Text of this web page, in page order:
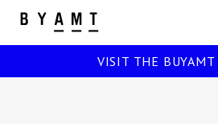
BYAMT
VISIT THE BUYAMT